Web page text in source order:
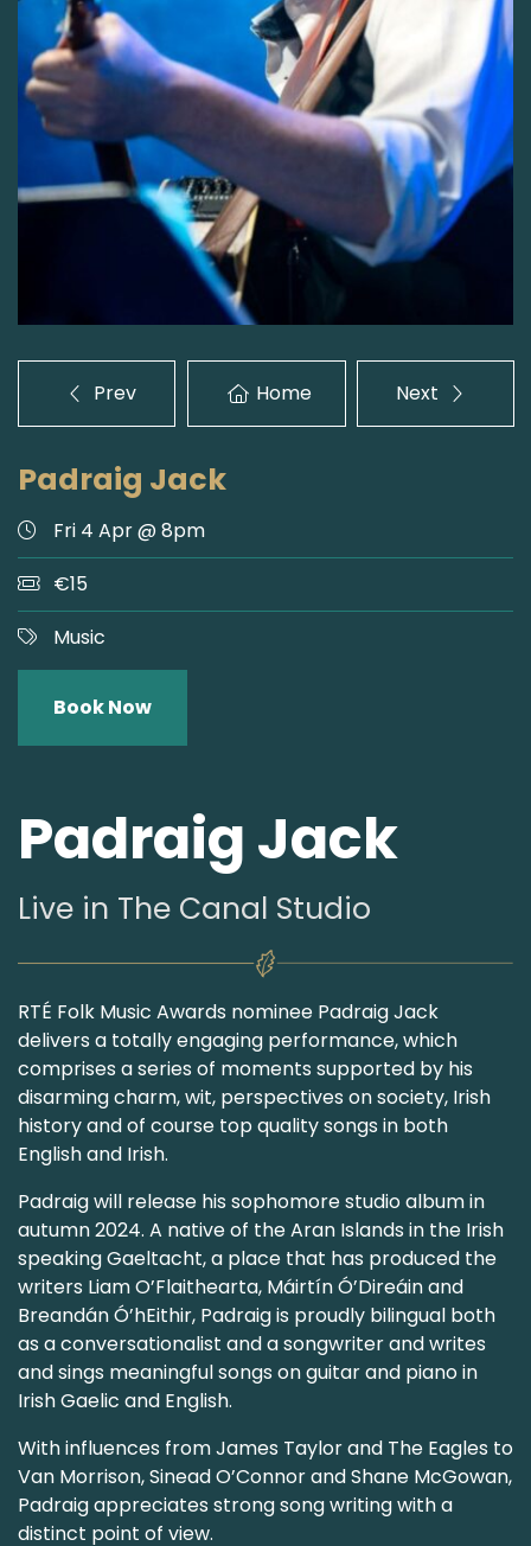
Prev Home Next
Padraig Jack
Fri 4 Apr @ 8pm
€15
Music
Book Now
Padraig Jack
Live in The Canal Studio
RTÉ Folk Music Awards nominee Padraig Jack
delivers a totally engaging performance, which
comprises a series of moments supported by his
disarming charm, wit, perspectives on society, Irish
history and of course top quality songs in both
English and Irish.
Padraig will release his sophomore studio album in
autumn 2024. A native of the Aran Islands in the Irish
speaking Gaeltacht, a place that has produced the
writers Liam O’Flaithearta, Máirtín Ó’Direáin and
Breandán Ó’hEithir, Padraig is proudly bilingual both
as a conversationalist and a songwriter and writes
and sings meaningful songs on guitar and piano in
Irish Gaelic and English.
With influences from James Taylor and The Eagles to
Van Morrison, Sinead O’Connor and Shane McGowan,
Padraig appreciates strong song writing with a
distinct point of view.